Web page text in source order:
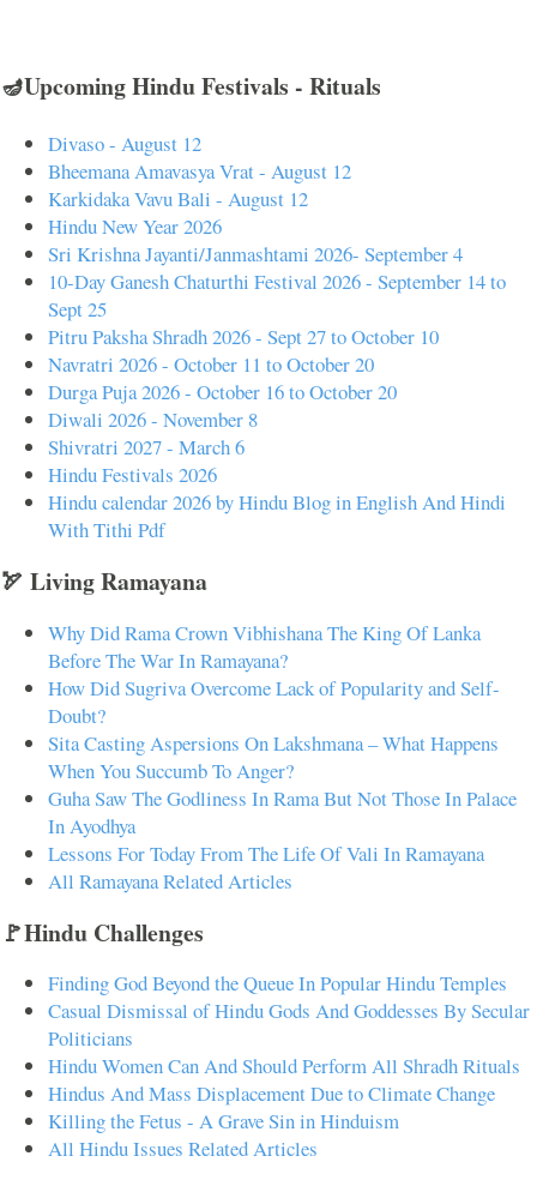
🪔Upcoming Hindu Festivals - Rituals
Divaso - August 12
Bheemana Amavasya Vrat - August 12
Karkidaka Vavu Bali - August 12
Hindu New Year 2026
Sri Krishna Jayanti/Janmashtami 2026- September 4
10-Day Ganesh Chaturthi Festival 2026 - September 14 to
Sept 25
Pitru Paksha Shradh 2026 - Sept 27 to October 10
Navratri 2026 - October 11 to October 20
Durga Puja 2026 - October 16 to October 20
Diwali 2026 - November 8
Shivratri 2027 - March 6
Hindu Festivals 2026
Hindu calendar 2026 by Hindu Blog in English And Hindi
With Tithi Pdf
🏹 Living Ramayana
Why Did Rama Crown Vibhishana The King Of Lanka
Before The War In Ramayana?
How Did Sugriva Overcome Lack of Popularity and Self-
Doubt?
Sita Casting Aspersions On Lakshmana – What Happens
When You Succumb To Anger?
Guha Saw The Godliness In Rama But Not Those In Palace
In Ayodhya
Lessons For Today From The Life Of Vali In Ramayana
All Ramayana Related Articles
🚩Hindu Challenges
Finding God Beyond the Queue In Popular Hindu Temples
Casual Dismissal of Hindu Gods And Goddesses By Secular
Politicians
Hindu Women Can And Should Perform All Shradh Rituals
Hindus And Mass Displacement Due to Climate Change
Killing the Fetus - A Grave Sin in Hinduism
All Hindu Issues Related Articles